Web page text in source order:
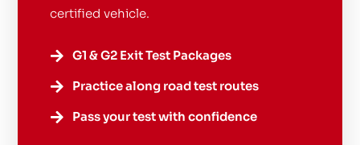
certified vehicle.
 G1 & G2 Exit Test Packages
 Practice along road test routes
 Pass your test with confidence